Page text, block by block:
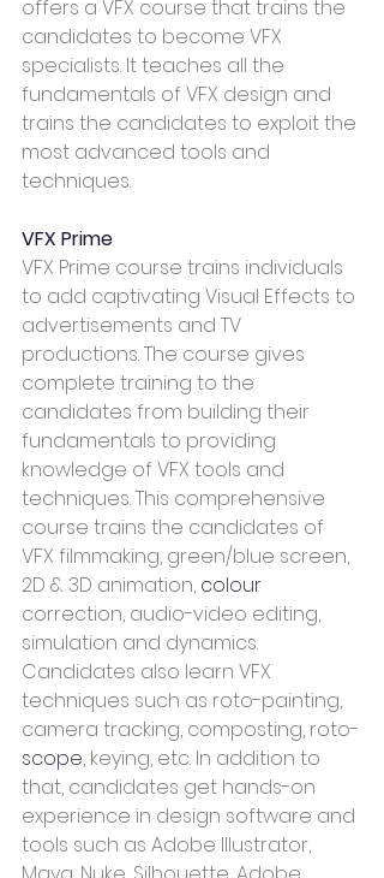
offers a VFX course that trains the
candidates to become VFX
specialists. It teaches all the
fundamentals of VFX design and
trains the candidates to exploit the
most advanced tools and
techniques.
VFX Prime
VFX Prime course trains individuals
to add captivating Visual Effects to
advertisements and TV
productions. The course gives
complete training to the
candidates from building their
fundamentals to providing
knowledge of VFX tools and
techniques. This comprehensive
course trains the candidates of
VFX filmmaking, green/blue screen,
2D & 3D animation, colour
correction, audio-video editing,
simulation and dynamics.
Candidates also learn VFX
techniques such as roto-painting,
camera tracking, composting, roto-
scope, keying, etc. In addition to
that, candidates get hands-on
experience in design software and
tools such as Adobe Illustrator,